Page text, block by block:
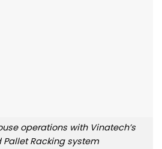
operations with Vinatech’s
Racking system